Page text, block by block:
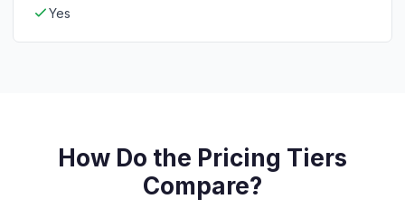
Yes
How Do the Pricing Tiers
Compare?